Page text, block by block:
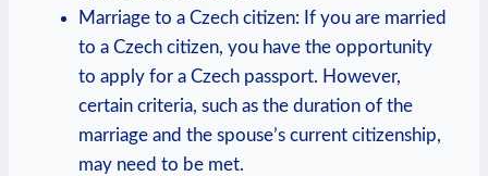
Marriage to a Czech citizen: If you are married
to a Czech citizen, you have the opportunity
to apply for a Czech passport. However,
certain criteria, such as the duration of the
marriage and the spouse’s current citizenship,
may need to be met.